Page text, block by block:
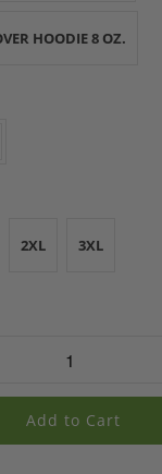
HOODIE 8 OZ.
2XL 3XL
Add to Cart